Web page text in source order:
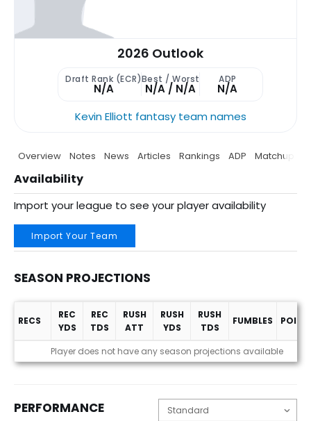
2026 Outlook
Draft Rank (ECR)
N/A
Best / Worst
N/A / N/A
ADP
N/A
Kevin Elliott fantasy team names
Overview Notes News Articles Rankings ADP Matchup
Availability
Import your league to see your player availability
Import Your Team
SEASON PROJECTIONS
Season Projections
RECS
REC
YDS
REC
TDS
RUSH
ATT
RUSH
YDS
RUSH
TDS
FUMBLES
Player does not have any season projections available
PERFORMANCE